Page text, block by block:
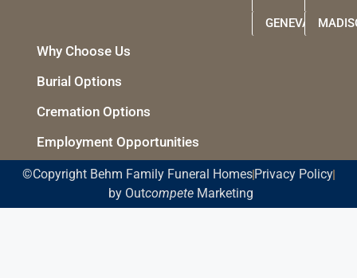
GENEVA
Why Choose Us
Burial Options
Cremation Options
Employment Opportunities
©Copyright Behm Family Funeral Homes Privacy Policy
by OutcompeteMarketing